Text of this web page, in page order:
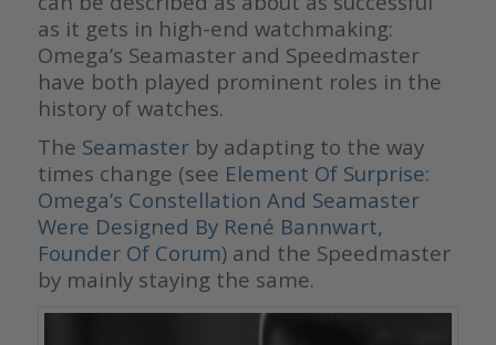
as it gets in high-end watchmaking:
Omega’s Seamaster and Speedmaster
have both played prominent roles in the
history of watches.
The Seamasterby adapting to the way
times change (see Element Of Surprise:
Omega’s Constellation And Seamaster
Were Designed By René Bannwart,
Founder Of Corum)and the Speedmaster
by mainly staying the same.